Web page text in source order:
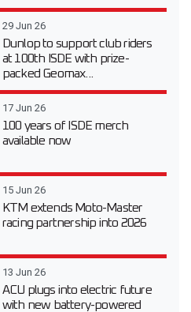
29 Jun 26
Dunlop to support club riders
at 100th ISDE with prize-
packed Geomax...
17 Jun 26
100 years of ISDE merch
available now
15 Jun 26
KTM extends Moto-Master
racing partnership into 2026
13 Jun 26
ACU plugs into electric future
with new battery-powered